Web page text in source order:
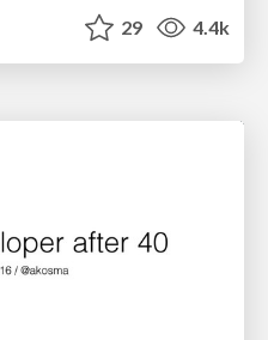
29 4.4k